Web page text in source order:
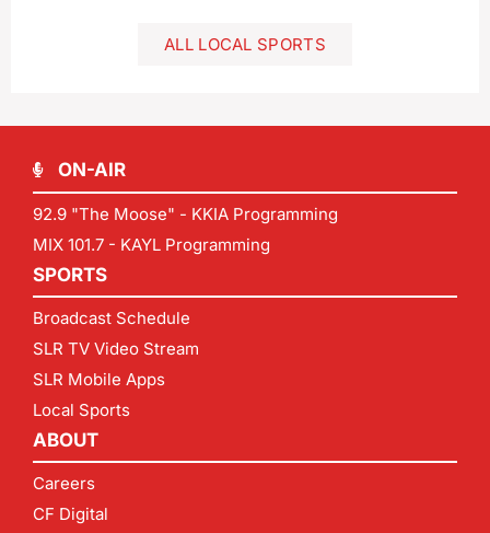
ALL LOCAL SPORTS
ON-AIR
92.9 "The Moose" - KKIA Programming
MIX 101.7 - KAYL Programming
SPORTS
Broadcast Schedule
SLR TV Video Stream
SLR Mobile Apps
Local Sports
ABOUT
Careers
CF Digital